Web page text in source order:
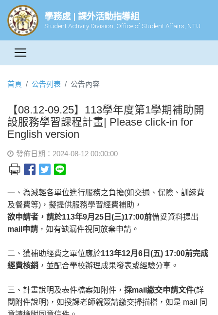
學務處 | 課外活動指導組
Student Activity Division, Office of Student Affairs, NTU
首頁 公告列表 公告內容
【08.12-09.25】113學年度第1學期補助開
設服務學習課程計畫| Please click-in for
English version
發佈日期：2024-08-12 00:00:00
一、為減輕各單位進行服務之負擔(如交通、保險、訓練費
及餐費等)，擬提供服務學習經費補助，
欲申請者，請於113年9月25日(三)17:00前備妥資料提出
mail申請 ，如有缺漏件視同放棄申請。
二、獲補助經費之單位應於113年12月6日(五) 17:00前完成
經費核銷 ，並配合學校辦理成果發表或經驗分享。
三、計畫說明及表件檔案如附件， 採mail繳交申請文件(詳
閱附件說明)，如授課老師親簽請繳交掃描檔，如是 mail 同